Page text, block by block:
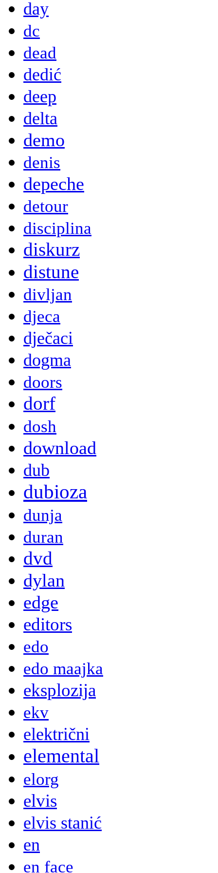
day
dc
dead
dedić
deep
delta
demo
denis
depeche
detour
disciplina
diskurz
distune
divljan
djeca
dječaci
dogma
doors
dorf
dosh
download
dub
dubioza
dunja
duran
dvd
dylan
edge
editors
edo
edo maajka
eksplozija
ekv
električni
elemental
elorg
elvis
elvis stanić
en
en face